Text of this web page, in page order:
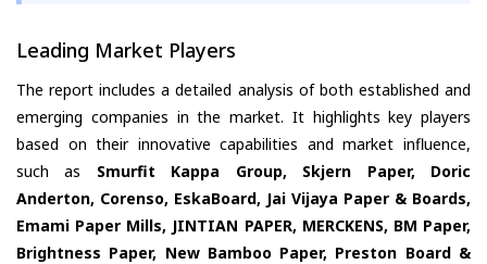
Leading Market Players
The report includes a detailed analysis of both established and
emerging companies in the market. It highlights key players
based on their innovative capabilities and market influence,
such as Smurfit Kappa Group, Skjern Paper, Doric
Anderton, Corenso, EskaBoard, Jai Vijaya Paper & Boards,
Emami Paper Mills, JINTIAN PAPER, MERCKENS, BM Paper,
Brightness Paper, New Bamboo Paper, Preston Board &